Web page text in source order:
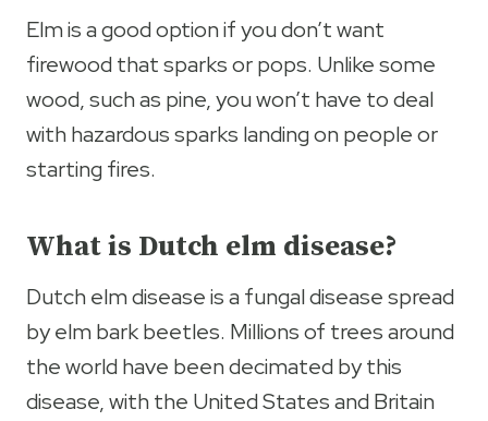
Elm is a good option if you don’t want
firewood that sparks or pops. Unlike some
wood, such as pine, you won’t have to deal
with hazardous sparks landing on people or
starting fires.
What is Dutch elm disease?
Dutch elm disease is a fungal disease spread
by elm bark beetles. Millions of trees around
the world have been decimated by this
disease, with the United States and Britain